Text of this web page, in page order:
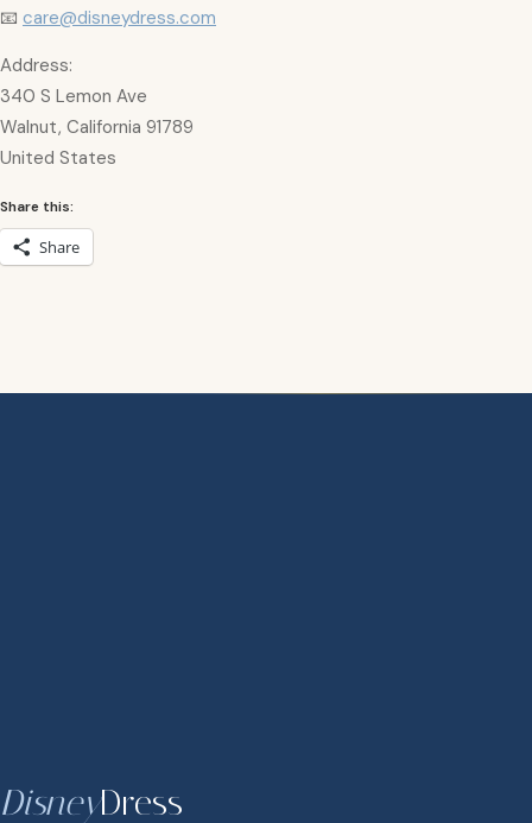
📧 care@disneydress.com
Address:
340 S Lemon Ave
Walnut, California 91789
United States
Share this:
Share
DisneyDress